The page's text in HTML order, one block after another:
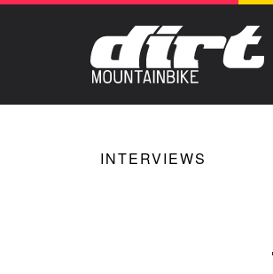
INTERVIEWS